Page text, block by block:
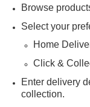
Browse
Select your
Home
Click &
Enter delivery
collection.